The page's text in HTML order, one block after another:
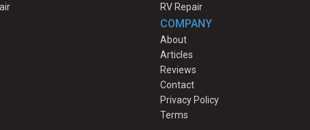
RV Repair
COMPANY
About
Articles
Reviews
Contact
Privacy Policy
Terms